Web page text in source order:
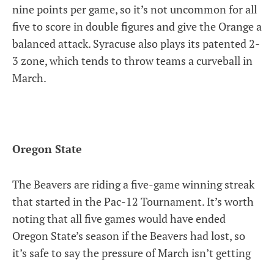
nine points per game, so it’s not uncommon for all
five to score in double figures and give the Orange a
balanced attack. Syracuse also plays its patented 2-
3 zone, which tends to throw teams a curveball in
March.
Oregon State
The Beavers are riding a five-game winning streak
that started in the Pac-12 Tournament. It’s worth
noting that all five games would have ended
Oregon State’s season if the Beavers had lost, so
it’s safe to say the pressure of March isn’t getting